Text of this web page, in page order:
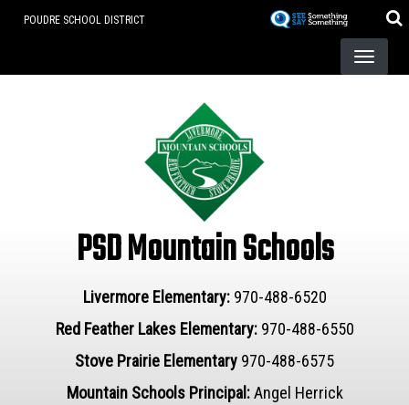
POUDRE SCHOOL DISTRICT
PSD Mountain Schools
Livermore Elementary: 970-488-6520
Red Feather Lakes Elementary: 970-488-6550
Stove Prairie Elementary 970-488-6575
Mountain Schools Principal: Angel Herrick